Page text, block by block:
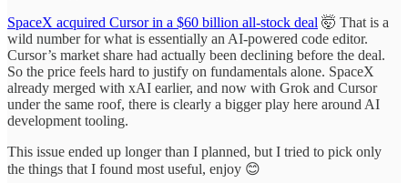
SpaceX acquired Cursor in a $60 billion all-stock deal 🤯 That is a
wild number for what is essentially an AI-powered code editor.
Cursor’s market share had actually been declining before the deal.
So the price feels hard to justify on fundamentals alone. SpaceX
already merged with xAI earlier, and now with Grok and Cursor
under the same roof, there is clearly a bigger play here around AI
development tooling.
This issue ended up longer than I planned, but I tried to pick only
the things that I found most useful, enjoy 😊